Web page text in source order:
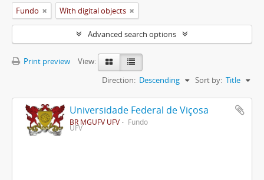
Fundo With digital objects
Advanced search options
Print preview
View:
Sort by: Title
Direction: Descending
Universidade Federal de Viçosa
BR MGUFV UFV Fundo
UFV